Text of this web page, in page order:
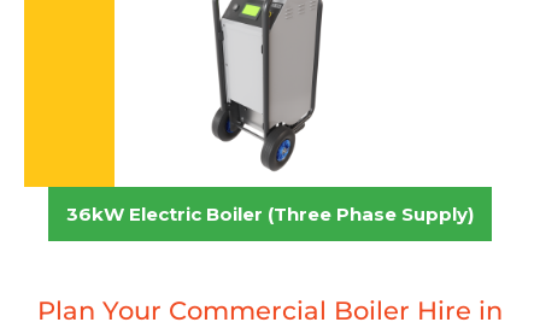
36kW Electric Boiler (Three Phase Supply)
Plan Your Commercial Boiler Hire in